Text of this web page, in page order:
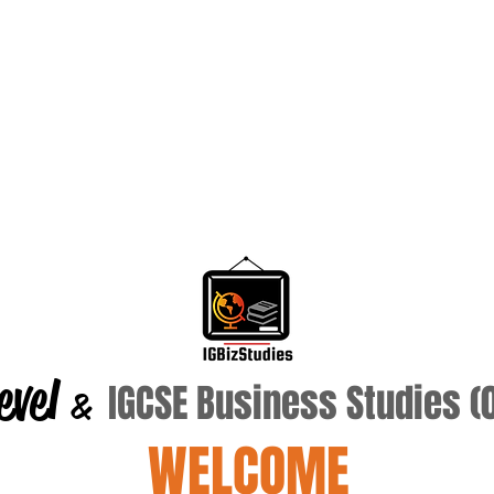
& IGCSE Business Studies
WELCOME